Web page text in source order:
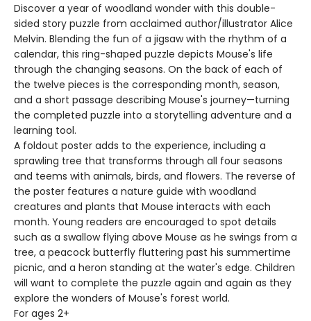
Discover a year of woodland wonder with this double-
sided story puzzle from acclaimed author/illustrator Alice
Melvin. Blending the fun of a jigsaw with the rhythm of a
calendar, this ring-shaped puzzle depicts Mouse's life
through the changing seasons. On the back of each of
the twelve pieces is the corresponding month, season,
and a short passage describing Mouse's journey—turning
the completed puzzle into a storytelling adventure and a
learning tool.
A foldout poster adds to the experience, including a
sprawling tree that transforms through all four seasons
and teems with animals, birds, and flowers. The reverse of
the poster features a nature guide with woodland
creatures and plants that Mouse interacts with each
month. Young readers are encouraged to spot details
such as a swallow flying above Mouse as he swings from a
tree, a peacock butterfly fluttering past his summertime
picnic, and a heron standing at the water's edge. Children
will want to complete the puzzle again and again as they
explore the wonders of Mouse's forest world.
For ages 2+